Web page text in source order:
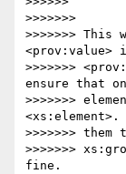
>>>>>>>
>>>>>>> This
<prov:value>
>>>>>>>
ensure that
>>>>>>>
>>>>>>> them
>>>>>>>
fine.